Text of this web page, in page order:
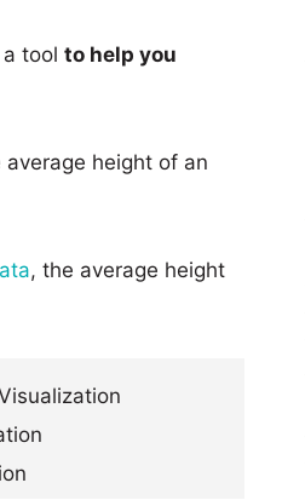
tool to help you
height of an
, the average height